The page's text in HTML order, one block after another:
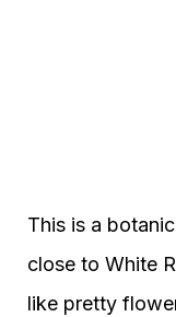
This is a
close to White
like pretty